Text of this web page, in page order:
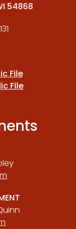
54868
File
File